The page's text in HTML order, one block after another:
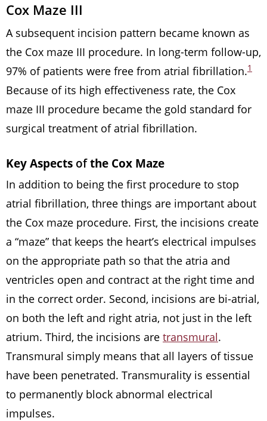
Cox Maze III
A subsequent incision pattern became known as
the Cox maze III procedure. In long-term follow-up,
97% of patients were free from atrial fibrillation.1
Because of its high effectiveness rate, the Cox
maze III procedure became the gold standard for
surgical treatment of atrial fibrillation.
Key Aspects ofthe Cox Maze
In addition to being the first procedure to stop
atrial fibrillation, three things are important about
the Cox maze procedure. First, the incisions create
a “maze” that keeps the heart’s electrical impulses
on the appropriate path so that the atria and
ventricles open and contract at the right time and
in the correct order. Second, incisions are bi-atrial,
on both the left and right atria, not just in the left
atrium. Third, the incisions are transmural.
Transmural simply means that all layers of tissue
have been penetrated. Transmurality is essential
to permanently block abnormal electrical
impulses.